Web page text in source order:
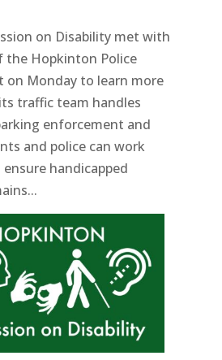
on Disability met with
the Hopkinton Police
on Monday to learn more
traffic team handles
enforcement and
and police can work
handicapped